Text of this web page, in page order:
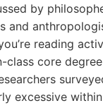
by
and
reading
core
excessive